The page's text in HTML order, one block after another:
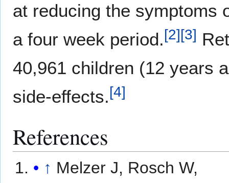
at reducing the symptoms
a four week period.[2][3]
40,961 children (12 years
side-effects.[4]
References
↑ Melzer J, Rosch W,